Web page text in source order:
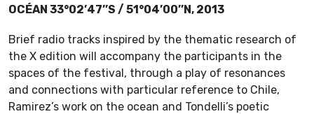
OCÉAN 33°02’47’’S / 51°04’00’’N, 2013
Brief radio tracks inspired by the thematic research of
the X edition will accompany the participants in the
spaces of the festival, through a play of resonances
and connections with particular reference to Chile,
Ramirez’s work on the ocean and Tondelli’s poetic